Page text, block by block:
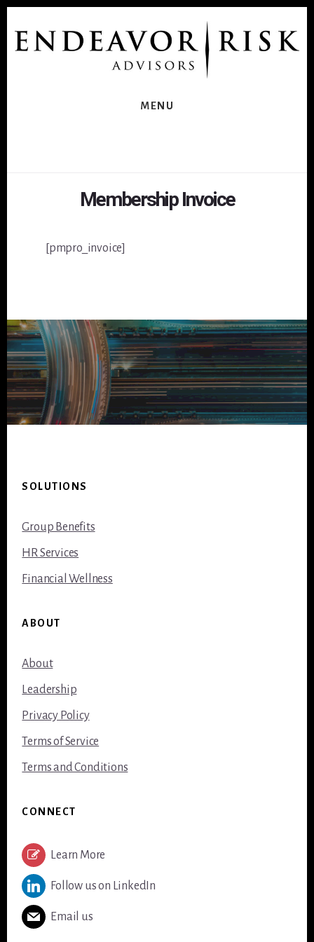
to
content
to
footer
MENU
Membership Invoice
[pmpro_invoice]
SOLUTIONS
Group Benefits
HR Services
Financial Wellness
ABOUT
About
Leadership
Privacy Policy
Terms of Service
Terms and Conditions
CONNECT
Learn More
Follow us on LinkedIn
Email us